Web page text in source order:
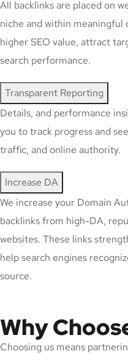
All backlinks are placed on
niche and within
higher SEO value, attract
search performance.
Transparent Reporting
Details, and performance
you to track progress and
traffic, and online authority.
Increase DA
We increase your Domain
backlinks from high-DA,
websites. These links
help search engines
source.
Why
Choosing us means